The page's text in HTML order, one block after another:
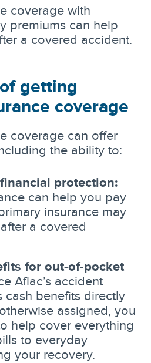
coverage with
premiums can help
a covered accident.
getting
coverage
coverage can offer
the ability to:
protection:
can help you pay
insurance may
a covered
for out-of-pocket
Aflac’s accident
cash benefits directly
assigned, you
help cover everything
to everyday
your recovery.